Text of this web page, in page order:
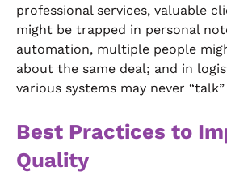
professional services, valuable
might be trapped in personal
automation, multiple people
about the same deal; and in
various systems may never
Best Practices to
Quality